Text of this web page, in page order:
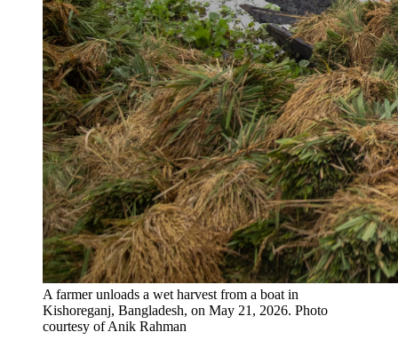
A farmer unloads a wet harvest from a boat in
Kishoreganj, Bangladesh, on May 21, 2026. Photo
courtesy of Anik Rahman